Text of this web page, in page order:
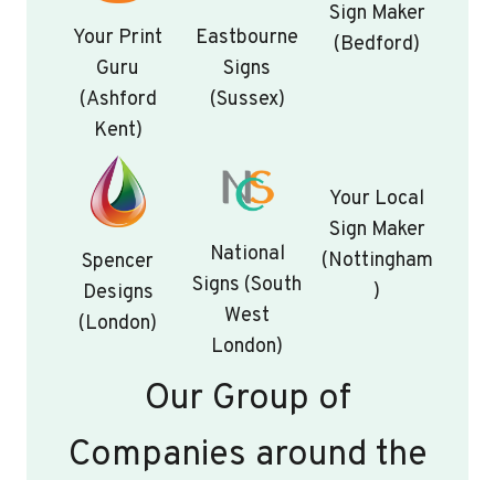
Your Print
Guru
(Ashford
Kent)
Eastbourne
Signs
(Sussex)
Sign Maker
(Bedford)
Spencer
Designs
(London)
National
Signs (South
West
London)
Your Local
Sign Maker
(Nottingham
)
Our Group of
Companies around the